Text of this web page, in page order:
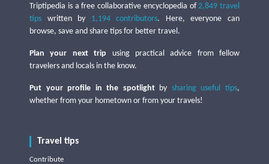
Triptipedia is a free collaborative encyclopedia of2,849 travel
tips written by 1,194 contributors. Here, everyone can
browse, save and share tips for better travel.
Plan your next trip using practical advice from fellow
travelers and locals in the know.
Put your profile in the spotlightby sharing useful tips,
whether from your hometown or from your travels!
Travel tips
Contribute